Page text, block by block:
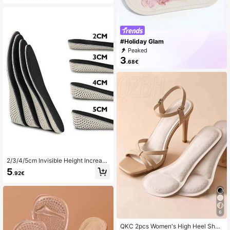
2/3/4/5cm Invisible Height Increasi
ng Insoles, EVA Memory Foam Heel
Lift Inserts For Men & Women
5.92€
#Holiday Glam
Peaked
3.68€
6
QKC 2pcs Women's High Heel Shoe